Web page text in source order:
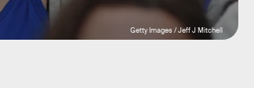
Getty Images / Jeff J Mitchell